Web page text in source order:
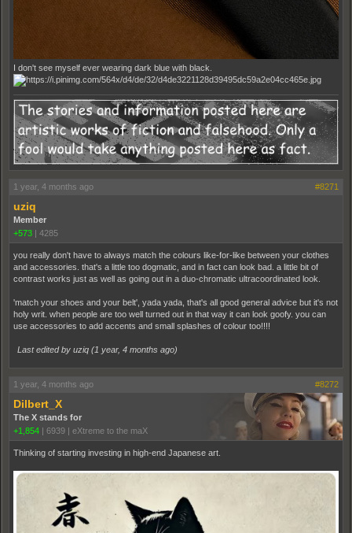
I don't see myself ever wearing dark blue with black.
1 year, 4 months ago #8271
uziq
Member
+573 | 4285
you really don't have to always match the colours like-for-like between your clothes
and accessories. that's a little too dogmatic, and in fact can look bad. a little bit of
contrast works just as well as going out in a duo-chromatic ultracoordinated look.
'match your shoes and your belt', yada yada, that's all good general advice but it's not
holy writ. when people are too well turned out in that way it can look goofy. you can
use accessories to add accents and small splashes of colour too!!!!
Last edited by uziq (1 year, 4 months ago)
1 year, 4 months ago #8272
Dilbert_X
The X stands for
+1,854 | 6939 | eXtreme to the maX
Thinking of starting investing in high-end Japanese art.